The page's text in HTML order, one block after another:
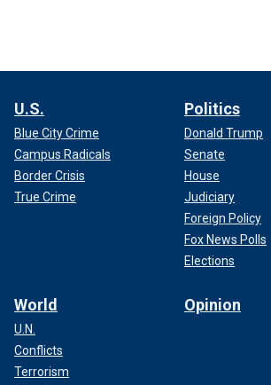
U.S.
Blue City Crime
Campus Radicals
Border Crisis
True Crime
Politics
Donald Trump
Senate
House
Judiciary
Foreign Policy
Fox News Polls
Elections
World
U.N.
Conflicts
Terrorism
Opinion